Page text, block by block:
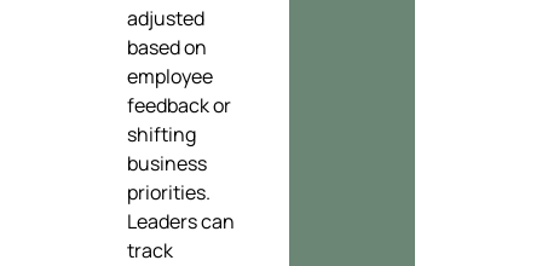
adjusted
based on
employee
feedback or
shifting
business
priorities.
Leaders can
track